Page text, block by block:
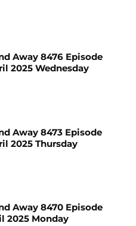
Away 8476 Episode
2025 Wednesday
Away 8473 Episode
2025 Thursday
Away 8470 Episode
2025 Monday